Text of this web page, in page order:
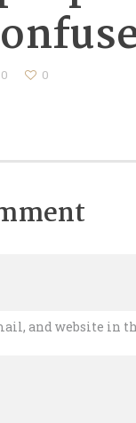
0 0
and website in